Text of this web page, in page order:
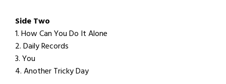
Side Two
1. How Can You Do It Alone
2. Daily Records
3. You
4. Another Tricky Day